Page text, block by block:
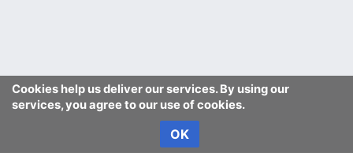
Cookies help us deliver our services. By using our
services, you agree to our use of cookies.
OK